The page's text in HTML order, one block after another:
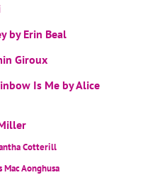
by Erin Beal
Giroux
Is Me by Alice
Cotterill
Mac Aonghusa